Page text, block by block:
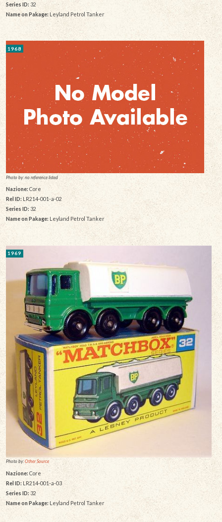
Series ID: 32
Name on Pakage:Leyland Petrol Tanker
1968
Photo by: no reference listed
Nazione: Core
Rel ID: LR214-001-a-02
Series ID: 32
Name on Pakage: Leyland Petrol Tanker
1969
Photo by:Other Source
Nazione: Core
Rel ID: LR214-001-a-03
Series ID: 32
Name on Pakage: Leyland Petrol Tanker